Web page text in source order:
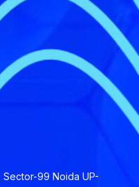
Sector-99 Noida UP-